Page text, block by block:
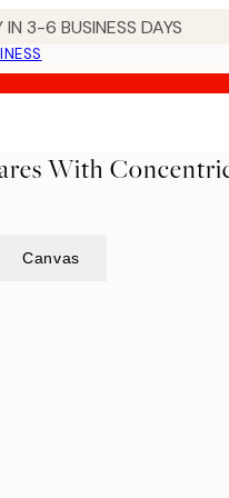
3-6 BUSINESS DAYS
With
Canvas